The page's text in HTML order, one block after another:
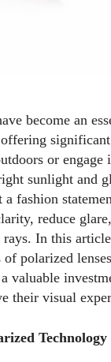
become an
or engage
sunlight and
a fashion
reduce
In this
of polarized
valuable
their visual
Technology